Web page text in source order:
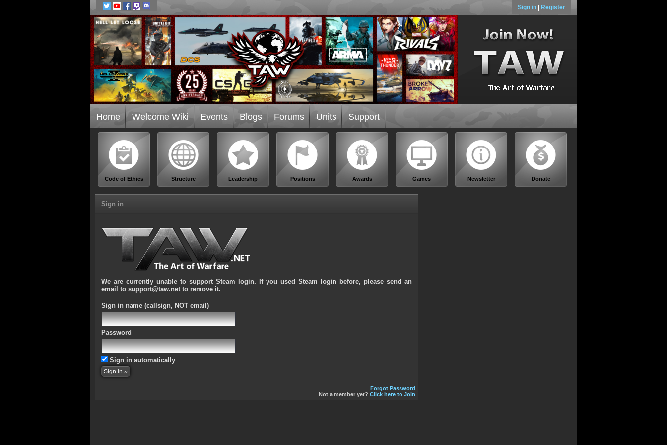
Sign in Register
Home Welcome Wiki Events Blogs Forums Units Support
Code of Ethics Structure Leadership Positions Awards Games Newsletter Donate
Sign in
We are currently unable to support Steam login. If you used Steam login before, please send an
email to support@taw.net to remove it.
Sign in name (callsign, NOT email)
Password
Sign in automatically
Forgot Password
Not a member yet? Click here to Join